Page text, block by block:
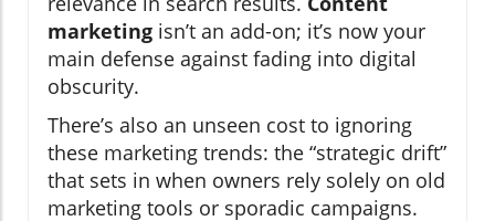
marketing isn’t an add-on; it’s now your
main defense against fading into digital
obscurity.
There’s also an unseen cost to ignoring
these marketing trends: the “strategic drift”
that sets in when owners rely solely on old
marketing tools or sporadic campaigns.